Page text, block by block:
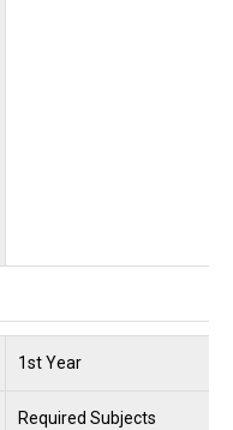
1st Year
Required Subjects